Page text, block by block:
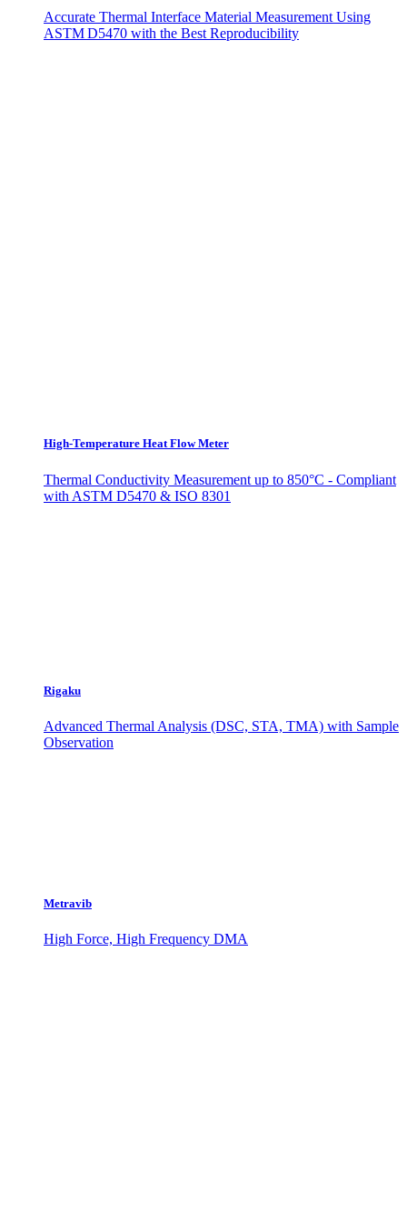
Accurate Thermal Interface Material Measurement Using
ASTM D5470 with the Best Reproducibility
High-Temperature Heat Flow Meter
Thermal Conductivity Measurement up to 850°C - Compliant
with ASTM D5470 & ISO 8301
Rigaku
Advanced Thermal Analysis (DSC, STA, TMA) with Sample
Observation
Metravib
High Force, High Frequency DMA